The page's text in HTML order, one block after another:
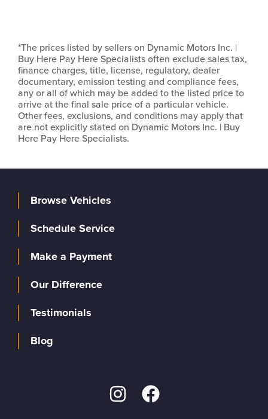
*The prices listed by sellers on Dynamic Motors Inc. |
Buy Here Pay Here Specialists often exclude sales tax,
finance charges, title, license, regulatory, dealer
documentary, emission testing and compliance fees,
any or all of which may be added to the listed price to
arrive at the final sale price of a particular vehicle.
Other fees, exclusions, and conditions may apply that
are not explicitly stated on Dynamic Motors Inc. | Buy
Here Pay Here Specialists.
Browse Vehicles
Schedule Service
Make a Payment
Our Difference
Testimonials
Blog